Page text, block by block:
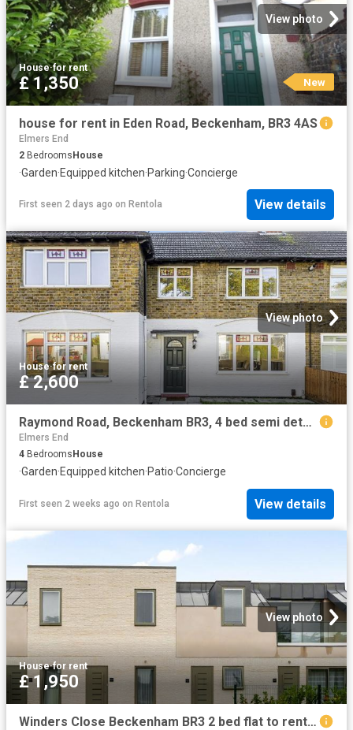
View photo
House·for rent
£ 1,350 New
house for rent in Eden Road, Beckenham, BR3 4AS
Elmers End
2 BedroomsHouse
·Garden·Equipped kitchen·Parking·Concierge
First seen 2 days ago on Rentola View details
View photo
House·for rent
£ 2,600
Raymond Road, Beckenham BR3, 4 bed semi detached house to rent, £2,600 pcm | PrimeLocation
Elmers End
4 Bedrooms House
·Garden·Equipped kitchen·Patio·Concierge
First seen 2 weeks ago on Rentola View details
View photo
House·for rent
£ 1,950
Winders Close Beckenham BR3 2 bed flat to rent £1,950 pcm £450 pw